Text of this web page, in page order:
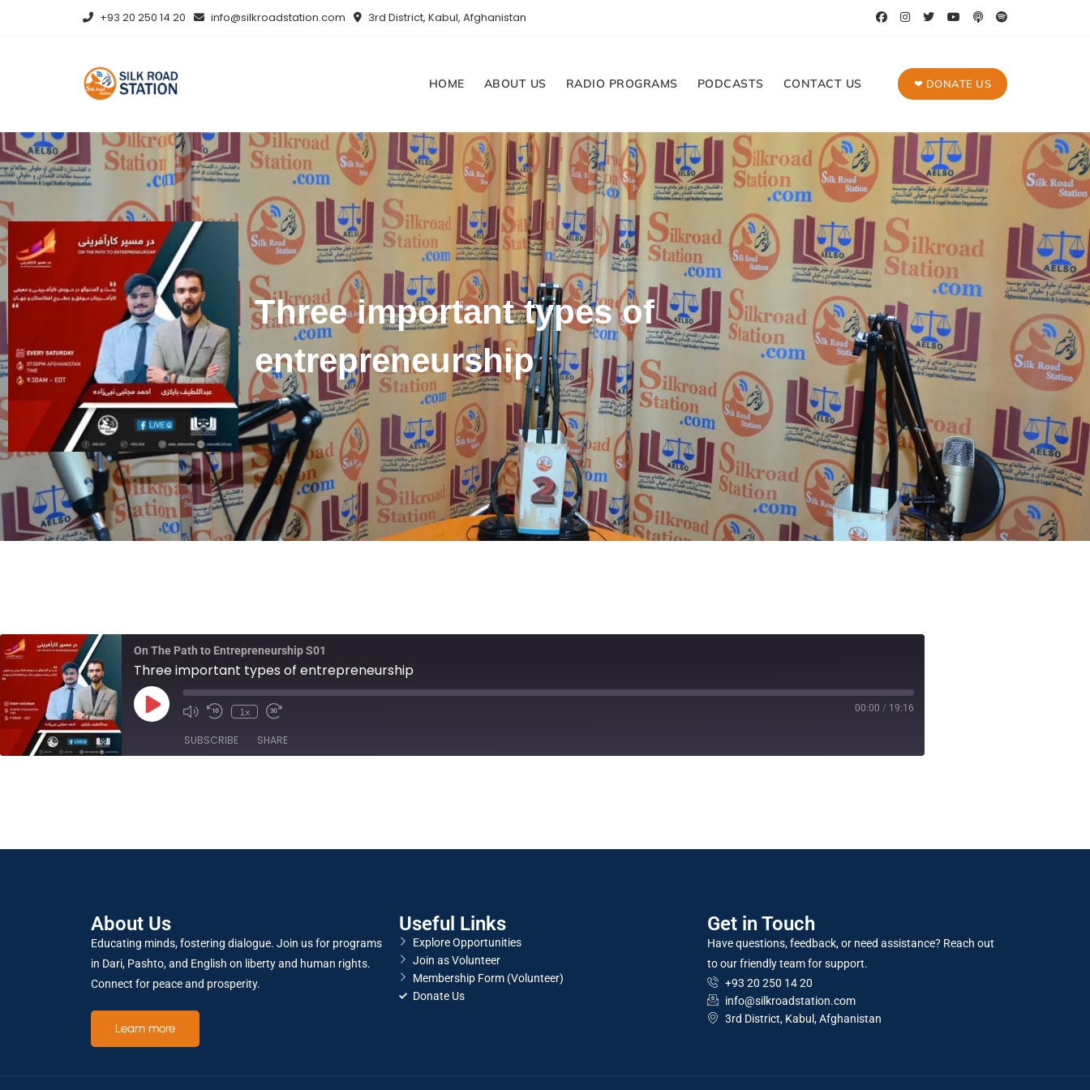
+93 20 250 14 20 info@silkroadstation.com 3rd District, Kabul, Afghanistan
HOME ABOUT US RADIO PROGRAMS PODCASTS CONTACT US ❤ DONATE US
Three important types of
entrepreneurship
On The Path to Entrepreneurship S01
Three important types of entrepreneurship
1x 00:00 / 19:16
SUBSCRIBE SHARE
About Us
Educating minds, fostering dialogue. Join us for programs
in Dari, Pashto, and English on liberty and human rights.
Connect for peace and prosperity.
Learn more
Useful Links
Explore Opportunities
Join as Volunteer
Membership Form (Volunteer)
Donate Us
Get in Touch
Have questions, feedback, or need assistance? Reach out
to our friendly team for support.
+93 20 250 14 20
info@silkroadstation.com
3rd District, Kabul, Afghanistan